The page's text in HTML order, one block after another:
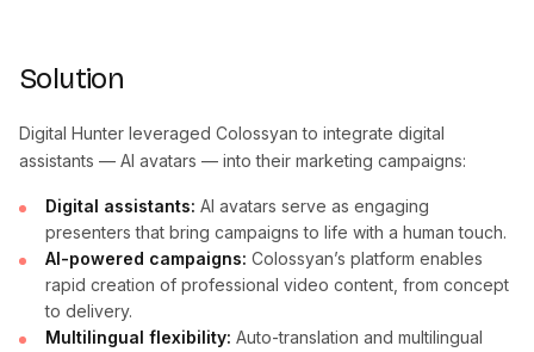
Solution
Digital Hunter leveraged Colossyan to integrate digital
assistants — AI avatars — into their marketing campaigns:
Digital assistants: AI avatars serve as engaging
presenters that bring campaigns to life with a human touch.
AI-powered campaigns: Colossyan’s platform enables
rapid creation of professional video content, from concept
to delivery.
Multilingual flexibility: Auto-translation and multilingual